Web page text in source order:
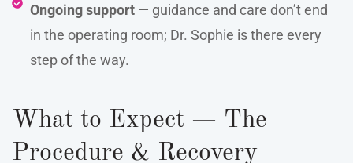
Ongoing support— guidance and care don’t end
in the operating room; Dr. Sophie is there every
step of the way.
What to Expect — The
Procedure & Recovery